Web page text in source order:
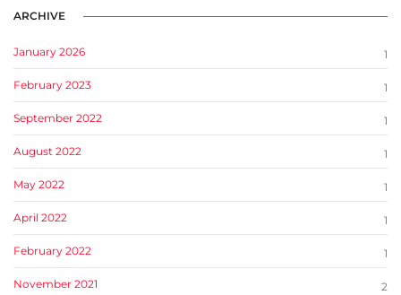
ARCHIVE
January 2026 1
February 2023 1
September 2022 1
August 2022 1
May 2022 1
April 2022 1
February 2022 1
November 2021 2